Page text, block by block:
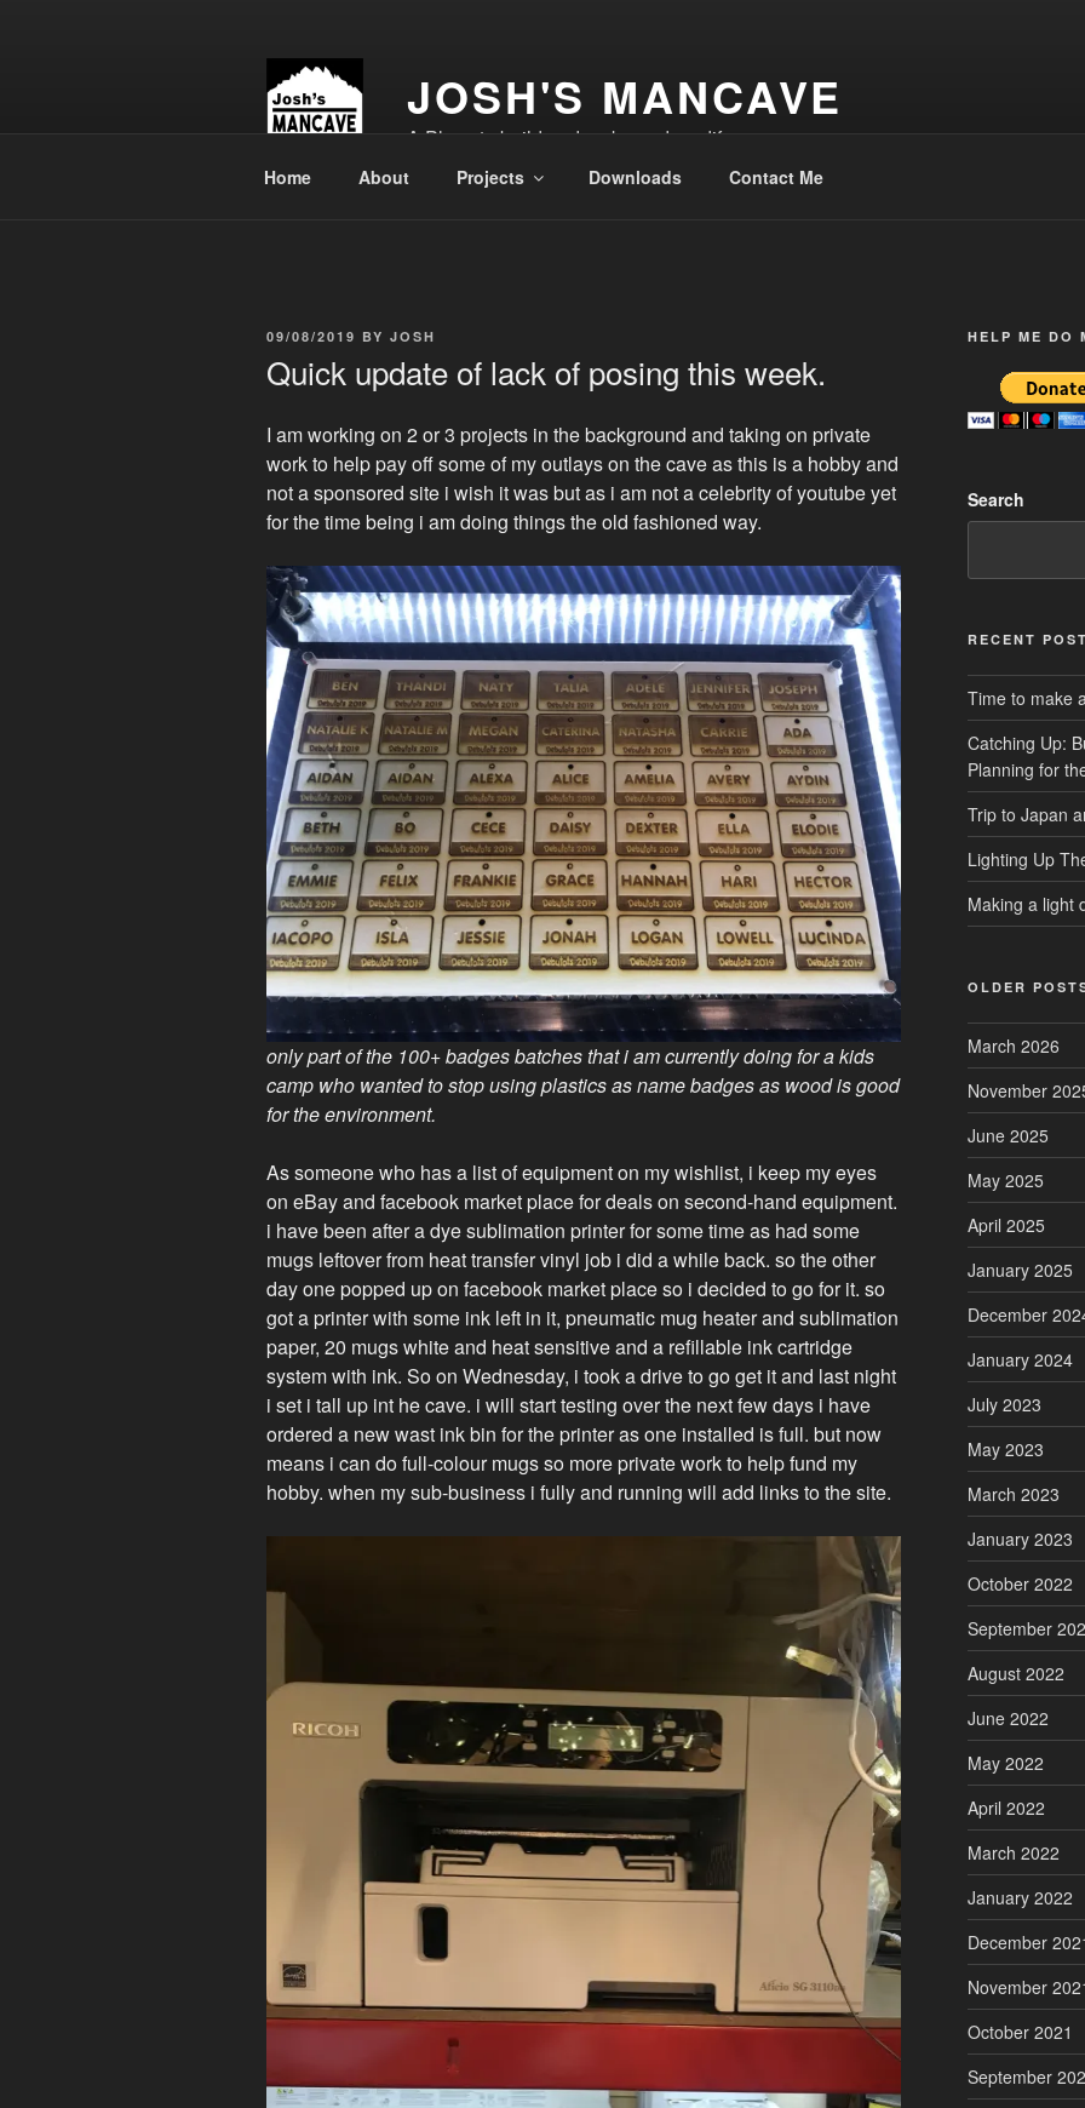
JOSH'S MANCAVE
A Place to build and make and modify
Home About Projects Downloads Contact Me
POSTED
09/08/2019 BY JOSH
Quick update of lack of posing this week.
I am working on 2 or 3 projects in the background and taking on private
work to help pay off some of my outlays on the cave as this is a hobby and
not a sponsored site i wish it was but as i am not a celebrity of youtube yet
for the time being i am doing things the old fashioned way.
only part of the 100+ badges batches that i am currently doing for a kids
camp who wanted to stop using plastics as name badges as wood is good
for the environment.
As someone who has a list of equipment on my wishlist, i keep my eyes
on eBay and facebook market place for deals on second-hand equipment.
i have been after a dye sublimation printer for some time as had some
mugs leftover from heat transfer vinyl job i did a while back. so the other
day one popped up on facebook market place so i decided to go for it. so
got a printer with some ink left in it, pneumatic mug heater and sublimation
paper, 20 mugs white and heat sensitive and a refillable ink cartridge
system with ink. So on Wednesday, i took a drive to go get it and last night
i set i tall up int he cave. i will start testing over the next few days i have
ordered a new wast ink bin for the printer as one installed is full. but now
means i can do full-colour mugs so more private work to help fund my
hobby. when my sub-business i fully and running will add links to the site.
HELP ME DO
Search
RECENT
Time to make
Catching Up:
Planning for
Trip to Japan
Lighting Up
Making a light
OLDER
March 2026
November
June 2025
May 2025
April 2025
January 2025
December
January 2024
July 2023
May 2023
March 2023
January 2023
October 2022
September
August 2022
June 2022
May 2022
April 2022
March 2022
January 2022
December
November
October 2021
September